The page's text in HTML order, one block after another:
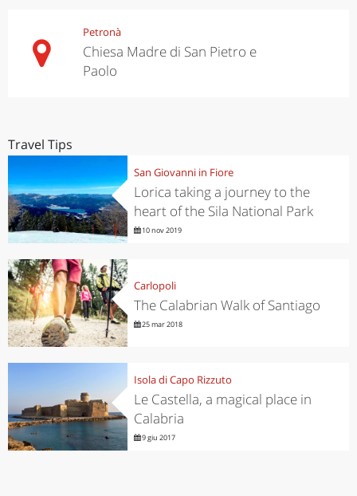
Petronà
Chiesa Madre di San Pietro e
Paolo
Travel Tips
San Giovanni in Fiore
Lorica taking a journey to the
heart of the Sila National Park
10 nov 2019
Carlopoli
The Calabrian Walk of Santiago
25 mar 2018
Isola di Capo Rizzuto
Le Castella, a magical place in
Calabria
9 giu 2017